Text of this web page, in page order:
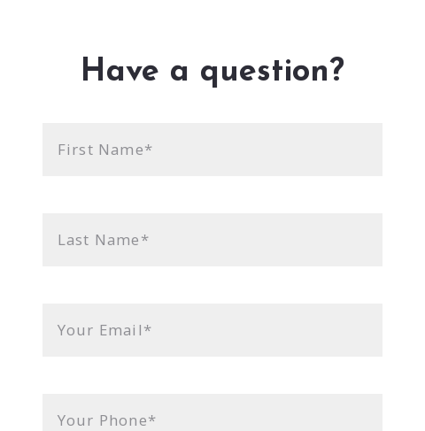
Have a question?
First Name*
Last Name*
Your Email*
Your Phone*